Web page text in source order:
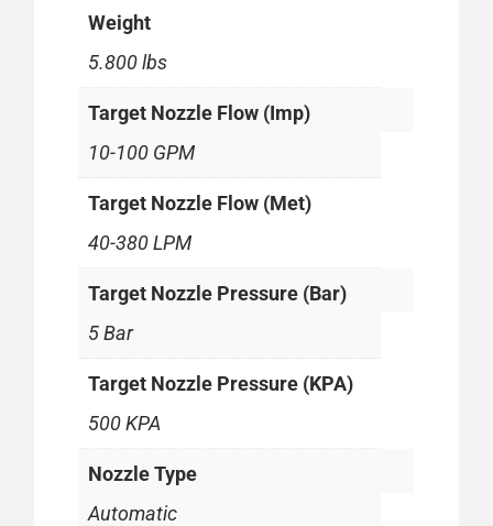
Weight
5.800 lbs
Target Nozzle Flow (Imp)
10-100 GPM
Target Nozzle Flow (Met)
40-380 LPM
Target Nozzle Pressure (Bar)
5 Bar
Target Nozzle Pressure (KPA)
500 KPA
Nozzle Type
Automatic